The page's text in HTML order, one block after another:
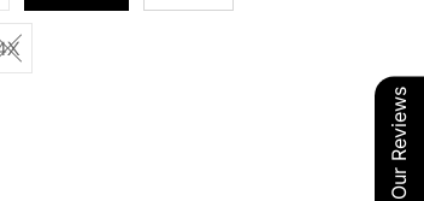
Our Reviews